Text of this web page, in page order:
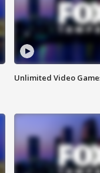
Unlimited Video